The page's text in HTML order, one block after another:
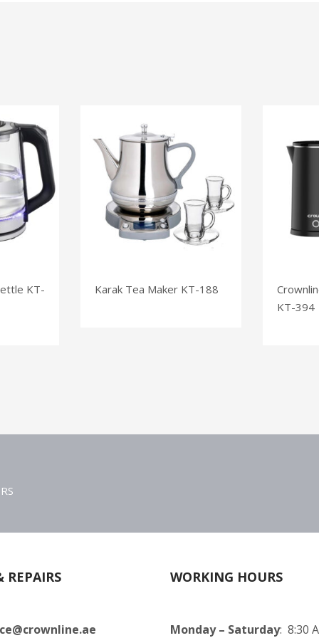
KT- Karak Tea Maker KT-188
KT-394
REPAIRS WORKING HOURS
Monday – Saturday: 8:30